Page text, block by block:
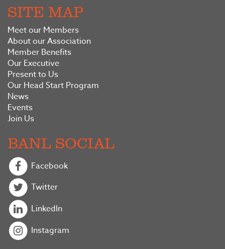
SITE MAP
Meet our Members
About our Association
Member Benefits
Our Executive
Present to Us
Our Head Start Program
News
Events
Join Us
BANL SOCIAL
Facebook
Twitter
LinkedIn
Instagram